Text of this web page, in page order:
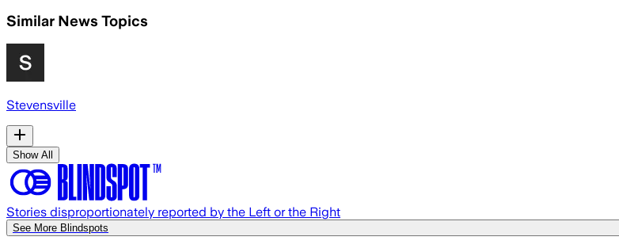
Similar News Topics
Stevensville
Show All
Stories disproportionately reported by the Left or the Right
See More Blindspots